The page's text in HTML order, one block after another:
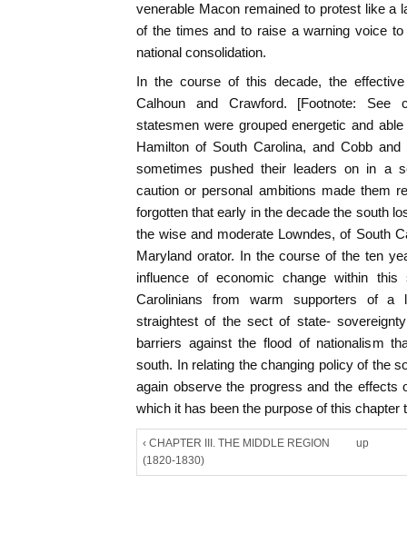
venerable Macon remained to protest like a
of the times and to raise a warning voice
national consolidation.
In the course of this decade, the
Calhoun and Crawford. [Footnote: See
statesmen were grouped energetic and
Hamilton of South Carolina, and Cobb
sometimes pushed their leaders on in a
caution or personal ambitions made them
forgotten that early in the decade the south
the wise and moderate Lowndes, of South
Maryland orator. In the course of the ten
influence of economic change within this
Carolinians from warm supporters of a
straightest of the sect of state-
barriers against the flood of nationalism
south. In relating the changing policy of the
again observe the progress and the effects
which it has been the purpose of this chapter
‹ CHAPTER III. THE MIDDLE REGION
(1820-1830)
up